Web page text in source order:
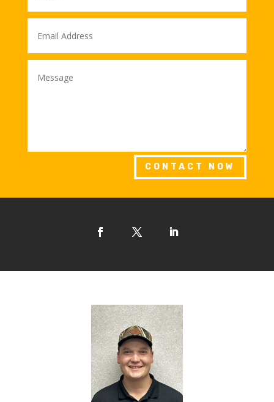
CONTACT NOW